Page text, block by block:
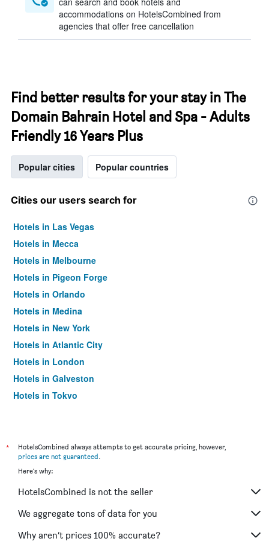
accommodations on HotelsCombined from
agencies that offer free cancellation
Find better results for your stay in The
Domain Bahrain Hotel and Spa - Adults
Friendly 16 Years Plus
Popular cities Popular countries
Cities our users search for
Hotels in Las Vegas
Hotels in Mecca
Hotels in Melbourne
Hotels in Pigeon Forge
Hotels in Orlando
Hotels in Medina
Hotels in New York
Hotels in Atlantic City
Hotels in London
Hotels in Galveston
Hotels in Tokyo
*
HotelsCombined always attempts to get accurate pricing, however,
prices are not guaranteed.
Here's why:
HotelsCombined is not the seller
We aggregate tons of data for you
Why aren’t prices 100% accurate?